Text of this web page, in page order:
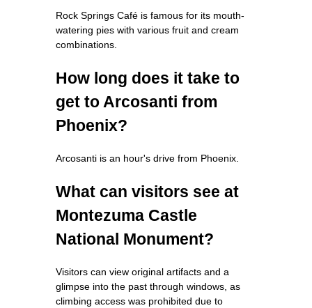
Rock Springs Café is famous for its mouth-
watering pies with various fruit and cream
combinations.
How long does it take to
get to Arcosanti from
Phoenix?
Arcosanti is an hour's drive from Phoenix.
What can visitors see at
Montezuma Castle
National Monument?
Visitors can view original artifacts and a
glimpse into the past through windows, as
climbing access was prohibited due to